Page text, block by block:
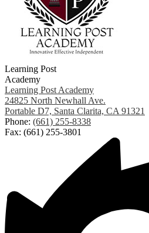
Learning Post
Academy
Learning Post Academy
24825 North Newhall Ave.
Portable D7, Santa Clarita, CA 91321
Phone: (661) 255-8338
Fax: (661) 255-3801